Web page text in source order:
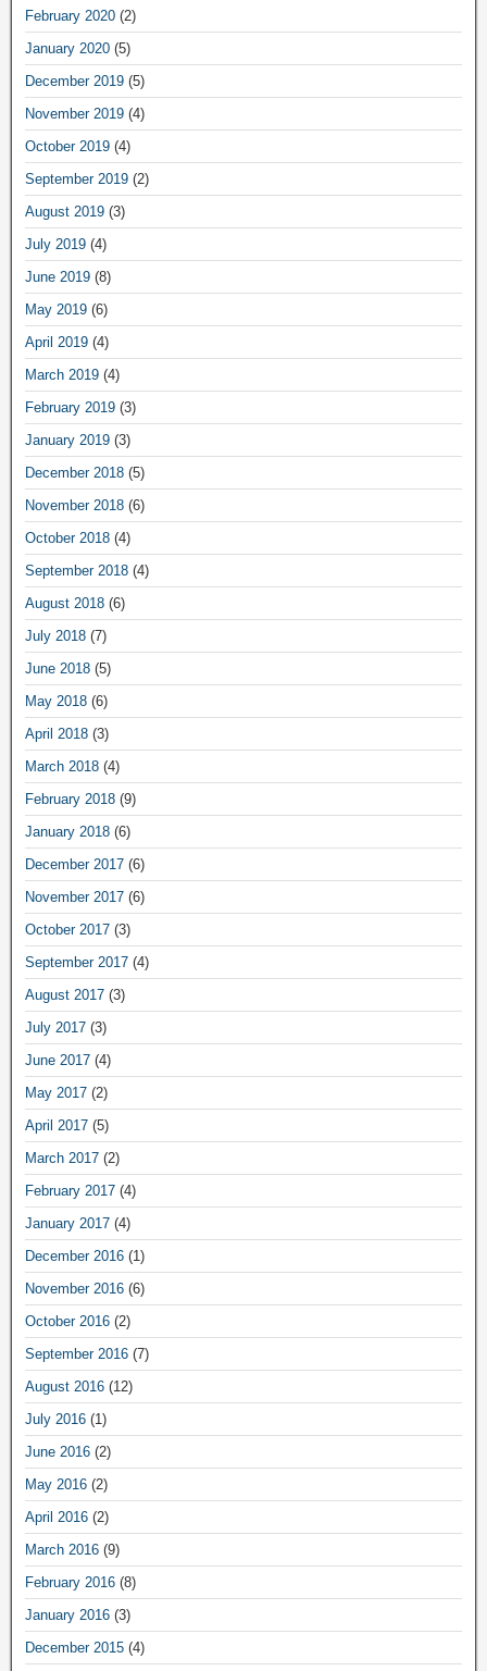
February 2020 (2)
January 2020 (5)
December 2019 (5)
November 2019 (4)
October 2019 (4)
September 2019 (2)
August 2019 (3)
July 2019 (4)
June 2019 (8)
May 2019 (6)
April 2019 (4)
March 2019 (4)
February 2019 (3)
January 2019 (3)
December 2018 (5)
November 2018 (6)
October 2018 (4)
September 2018 (4)
August 2018 (6)
July 2018 (7)
June 2018 (5)
May 2018 (6)
April 2018 (3)
March 2018 (4)
February 2018 (9)
January 2018 (6)
December 2017 (6)
November 2017 (6)
October 2017 (3)
September 2017 (4)
August 2017 (3)
July 2017 (3)
June 2017 (4)
May 2017 (2)
April 2017 (5)
March 2017 (2)
February 2017 (4)
January 2017 (4)
December 2016 (1)
November 2016 (6)
October 2016 (2)
September 2016 (7)
August 2016 (12)
July 2016 (1)
June 2016 (2)
May 2016 (2)
April 2016 (2)
March 2016 (9)
February 2016 (8)
January 2016 (3)
December 2015 (4)